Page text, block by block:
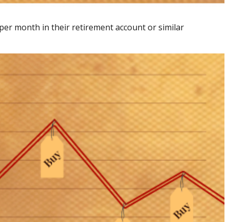
month in their retirement account or similar